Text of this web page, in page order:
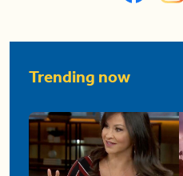
Trending now